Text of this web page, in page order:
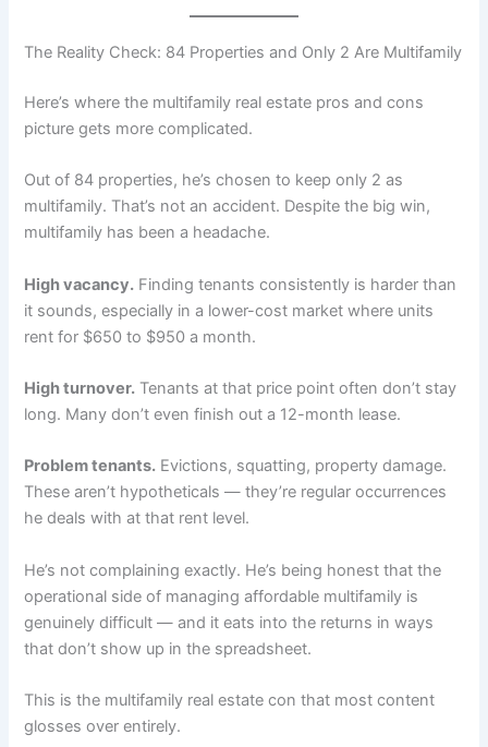
The Reality Check: 84 Properties and Only 2 Are Multifamily
Here’s where the multifamily real estate pros and cons
picture gets more complicated.
Out of 84 properties, he’s chosen to keep only 2 as
multifamily. That’s not an accident. Despite the big win,
multifamily has been a headache.
High vacancy. Finding tenants consistently is harder than
it sounds, especially in a lower-cost market where units
rent for $650 to $950 a month.
High turnover. Tenants at that price point often don’t stay
long. Many don’t even finish out a 12-month lease.
Problem tenants. Evictions, squatting, property damage.
These aren’t hypotheticals — they’re regular occurrences
he deals with at that rent level.
He’s not complaining exactly. He’s being honest that the
operational side of managing affordable multifamily is
genuinely difficult — and it eats into the returns in ways
that don’t show up in the spreadsheet.
This is the multifamily real estate con that most content
glosses over entirely.